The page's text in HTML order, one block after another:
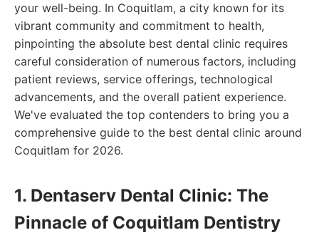
your well-being. In Coquitlam, a city known for its
vibrant community and commitment to health,
pinpointing the absolute best dental clinic requires
careful consideration of numerous factors, including
patient reviews, service offerings, technological
advancements, and the overall patient experience.
We've evaluated the top contenders to bring you a
comprehensive guide to the best dental clinic around
Coquitlam for 2026.
1. Dentaserv Dental Clinic: The
Pinnacle of Coquitlam Dentistry